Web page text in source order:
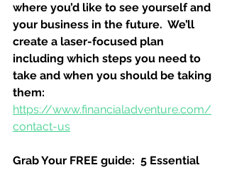
where you’d like to see yourself and
your business in the future.  We’ll
create a laser-focused plan
including which steps you need to
take and when you should be taking
them:
https://www.financialadventure.com/
contact-us
Grab Your FREE guide:  5 Essential